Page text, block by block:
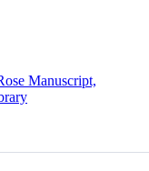
Manuscript,